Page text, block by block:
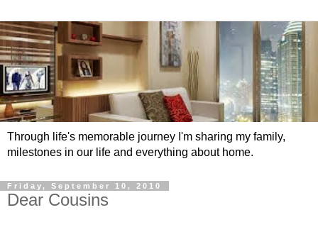
Through life's memorable journey I'm sharing my family,
milestones in our life and everything about home.
Friday, September 10, 2010
Dear Cousins